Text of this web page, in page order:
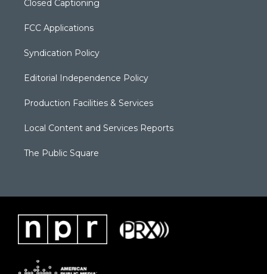
Closed Captioning
FCC Applications
Syndication Policy
Editorial Independence Policy
Production Facilities & Services
Local Content and Services Reports
The Public Square